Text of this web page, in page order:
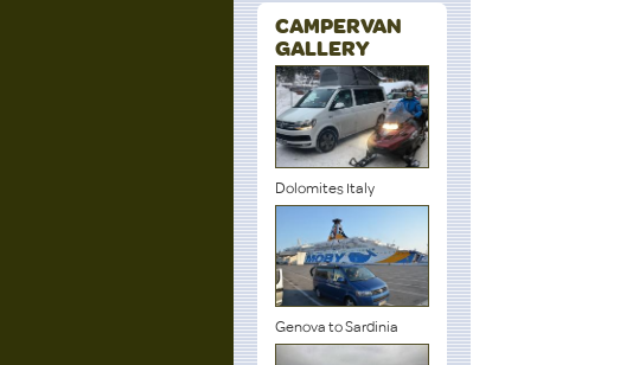
CAMPERVAN
GALLERY
Dolomites Italy
Genova to Sardinia